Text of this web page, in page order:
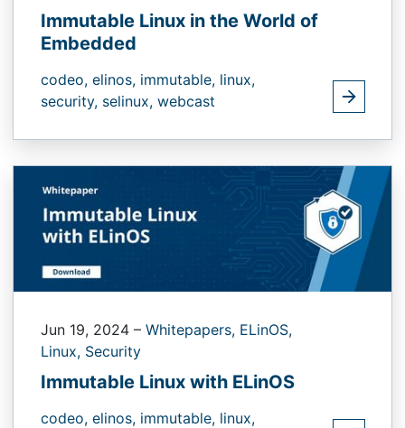
Immutable Linux in the World of
Embedded
codeo, elinos, immutable, linux,
security, selinux, webcast
Jun 19, 2024 – Whitepapers, ELinOS,
Linux, Security
Immutable Linux with ELinOS
codeo, elinos, immutable, linux,